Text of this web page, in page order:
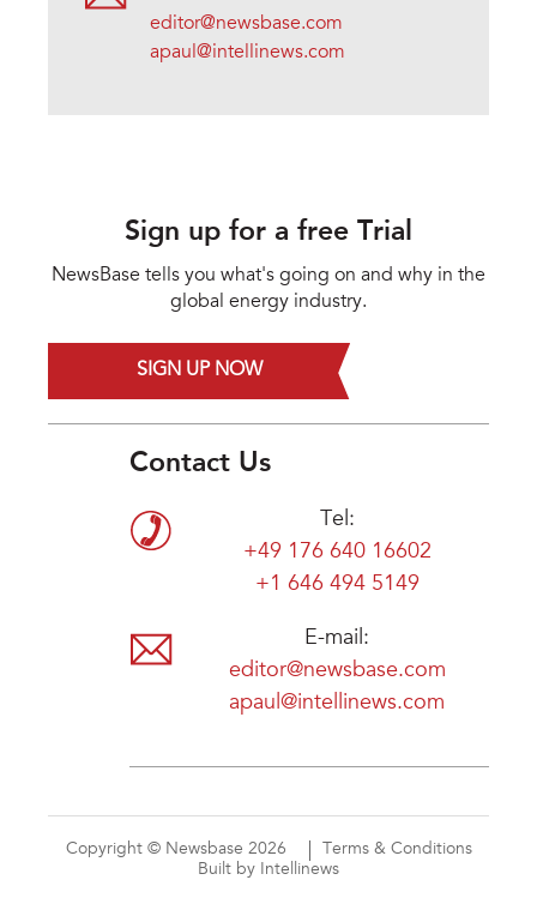
editor@newsbase.com
apaul@intellinews.com
Sign up for a free Trial
NewsBase tells you what's going on and why in the
global energy industry.
SIGN UP NOW
Contact Us
Tel:
+49 176 640 16602
+1 646 494 5149
E-mail:
editor@newsbase.com
apaul@intellinews.com
Copyright © Newsbase 2026
Terms & Conditions
Built by Intellinews